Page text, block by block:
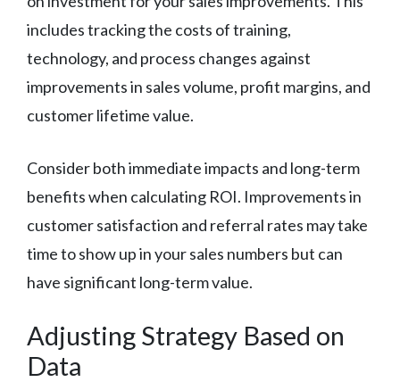
includes tracking the costs of training,
technology, and process changes against
improvements in sales volume, profit margins, and
customer lifetime value.
Consider both immediate impacts and long-term
benefits when calculating ROI. Improvements in
customer satisfaction and referral rates may take
time to show up in your sales numbers but can
have significant long-term value.
Adjusting Strategy Based on
Data